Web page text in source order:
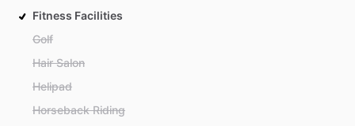
Fitness Facilities
Golf
Hair Salon
Helipad
Horseback Riding